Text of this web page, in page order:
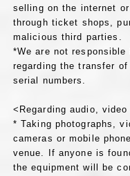
selling on the internet
through ticket shops,
malicious third parties.
*We are not
regarding the transfer
serial numbers.
<Regarding audio,
* Taking photographs,
cameras or mobile
venue. If anyone is
the equipment will be